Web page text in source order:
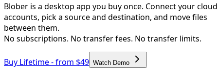
Blober is a desktop app you buy once. Connect your cloud
accounts, pick a source and destination, and move files
between them.
No subscriptions. No transfer fees. No transfer limits.
Buy Lifetime - from $49 Watch Demo